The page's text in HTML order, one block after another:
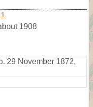
1
1908
29 November 1872,